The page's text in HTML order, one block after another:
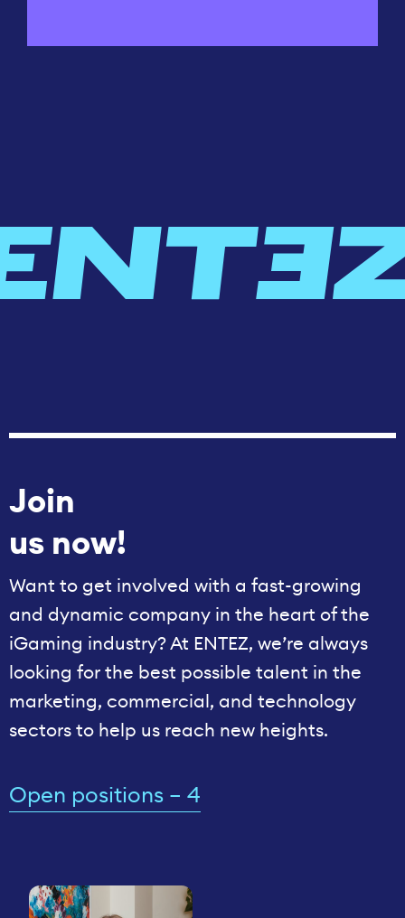
Join
us now!
Want to get involved with a fast-growing
and dynamic company in the heart of the
iGaming industry? At ENTEZ, we’re always
looking for the best possible talent in the
marketing, commercial, and technology
sectors to help us reach new heights.
Open positions – 4